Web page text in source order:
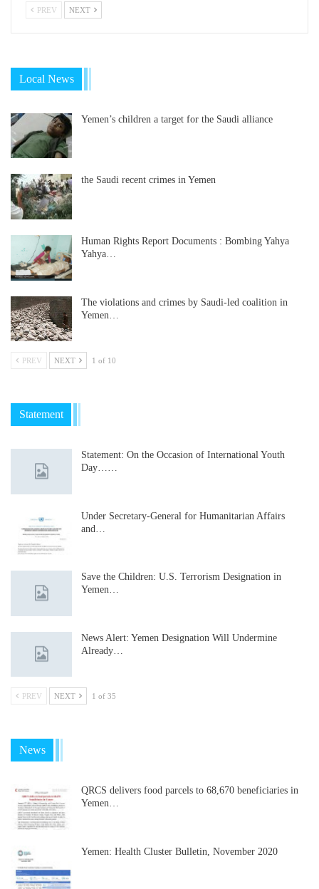
PREV NEXT
Local News
Yemen’s children a target for the Saudi alliance
the Saudi recent crimes in Yemen
Human Rights Report Documents : Bombing Yahya
Yahya…
The violations and crimes by Saudi-led coalition in
Yemen…
PREV NEXT 1 of 10
Statement
Statement: On the Occasion of International Youth
Day……
Under Secretary-General for Humanitarian Affairs
and…
Save the Children: U.S. Terrorism Designation in
Yemen…
News Alert: Yemen Designation Will Undermine
Already…
PREV NEXT 1 of 35
News
QRCS delivers food parcels to 68,670 beneficiaries in
Yemen…
Yemen: Health Cluster Bulletin, November 2020